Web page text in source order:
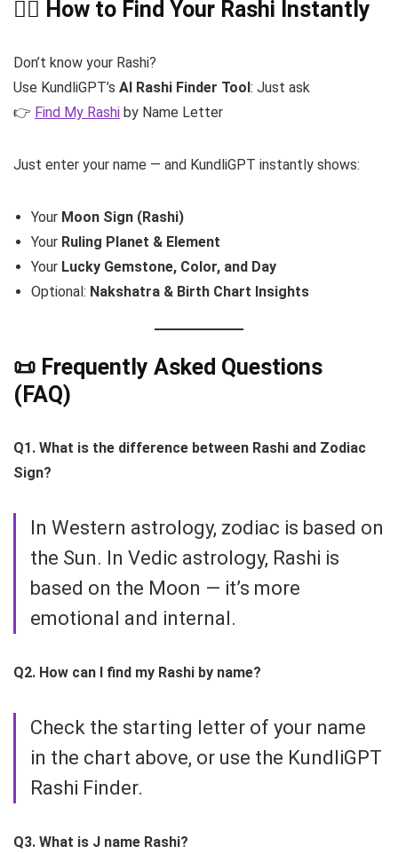
🧘‍♀️ How to Find Your Rashi Instantly
Don’t know your Rashi?
Use KundliGPT’s AI Rashi Finder Tool : Just ask
👉 Find My Rashi by Name Letter
Just enter your name — and KundliGPT instantly shows:
Your Moon Sign (Rashi)
Your Ruling Planet & Element
Your Lucky Gemstone, Color, and Day
Optional: Nakshatra & Birth Chart Insights
📜 Frequently Asked Questions
(FAQ)
Q1. What is the difference between Rashi and Zodiac
Sign?
In Western astrology, zodiac is based on
the Sun. In Vedic astrology, Rashi is
based on the Moon — it’s more
emotional and internal.
Q2. How can I find my Rashi by name?
Check the starting letter of your name
in the chart above, or use the KundliGPT
Rashi Finder.
Q3. What is J name Rashi?